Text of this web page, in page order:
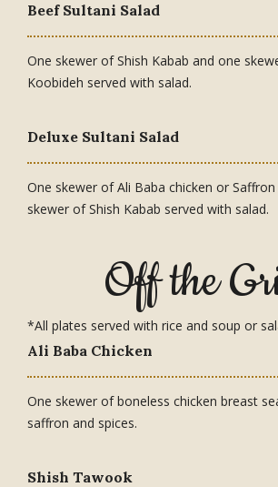
Beef Sultani Salad
One skewer of Shish Kabab and one
Koobideh served with salad.
Deluxe Sultani Salad
One skewer of Ali Baba chicken or
skewer of Shish Kabab served with salad.
Off the
*All plates served with rice and soup or
Ali Baba Chicken
One skewer of boneless chicken breast
saffron and spices.
Shish Tawook